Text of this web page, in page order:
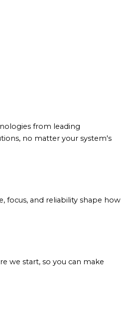
from leading
no matter your system's
focus, and reliability shape how
we start, so you can make